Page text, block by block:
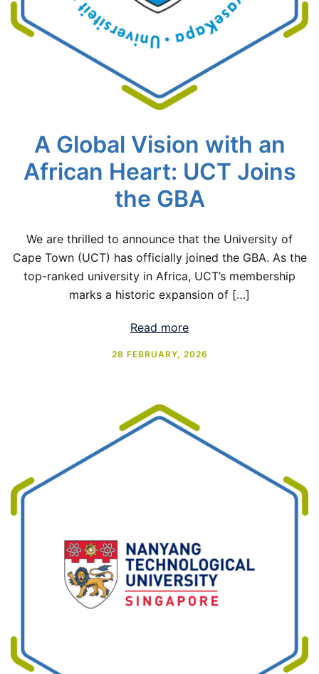
A Global Vision with an
African Heart: UCT Joins
the GBA
We are thrilled to announce that the University of
Cape Town (UCT) has officially joined the GBA. As the
top-ranked university in Africa, UCT’s membership
marks a historic expansion of […]
Read more
28 FEBRUARY, 2026